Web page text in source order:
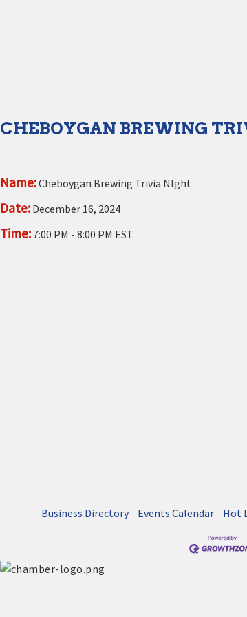
CHEBOYGAN BREWING
Name:Cheboygan Brewing Trivia NIght
Date: December 16, 2024
Time: 7:00 PM - 8:00 PM EST
Business Directory Events Calendar Hot